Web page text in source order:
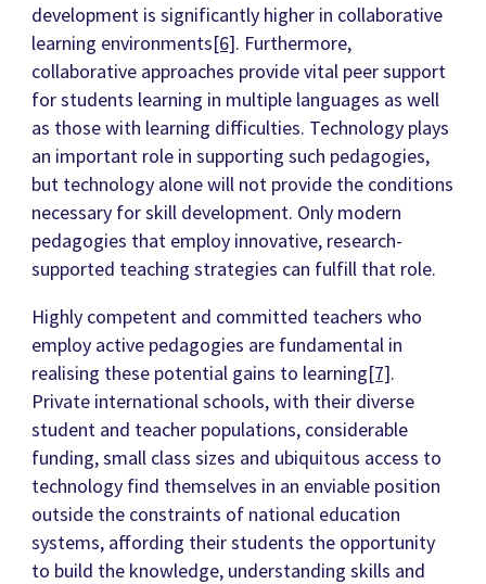
development is significantly higher in collaborative
learning environments[6]. Furthermore,
collaborative approaches provide vital peer support
for students learning in multiple languages as well
as those with learning difficulties. Technology plays
an important role in supporting such pedagogies,
but technology alone will not provide the conditions
necessary for skill development. Only modern
pedagogies that employ innovative, research-
supported teaching strategies can fulfill that role.
Highly competent and committed teachers who
employ active pedagogies are fundamental in
realising these potential gains to learning[7].
Private international schools, with their diverse
student and teacher populations, considerable
funding, small class sizes and ubiquitous access to
technology find themselves in an enviable position
outside the constraints of national education
systems, affording their students the opportunity
to build the knowledge, understanding skills and